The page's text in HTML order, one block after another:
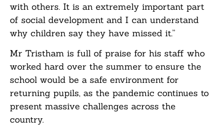
with others. It is an extremely important part
of social development and I can understand
why children say they have missed it.”
Mr Tristham is full of praise for his staff who
worked hard over the summer to ensure the
school would be a safe environment for
returning pupils, as the pandemic continues to
present massive challenges across the
country.